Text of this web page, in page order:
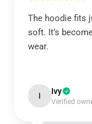
The hoodie fits
soft. It’s
wear.
I Ivy
Verified